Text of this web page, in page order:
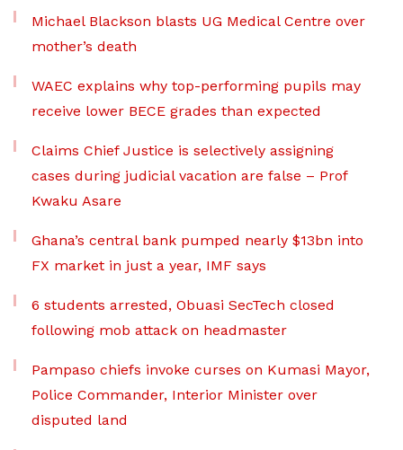
Michael Blackson blasts UG Medical Centre over
mother’s death
WAEC explains why top-performing pupils may
receive lower BECE grades than expected
Claims Chief Justice is selectively assigning
cases during judicial vacation are false – Prof
Kwaku Asare
Ghana’s central bank pumped nearly $13bn into
FX market in just a year, IMF says
6 students arrested, Obuasi SecTech closed
following mob attack on headmaster
Pampaso chiefs invoke curses on Kumasi Mayor,
Police Commander, Interior Minister over
disputed land